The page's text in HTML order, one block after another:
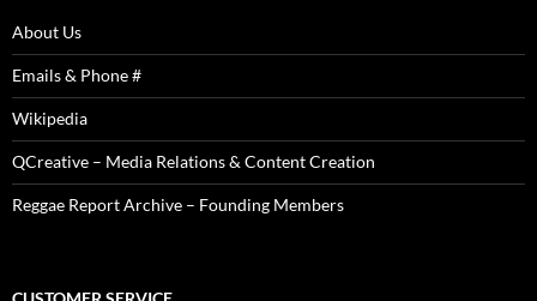
About Us
Emails & Phone #
Wikipedia
QCreative – Media Relations & Content Creation
Reggae Report Archive – Founding Members